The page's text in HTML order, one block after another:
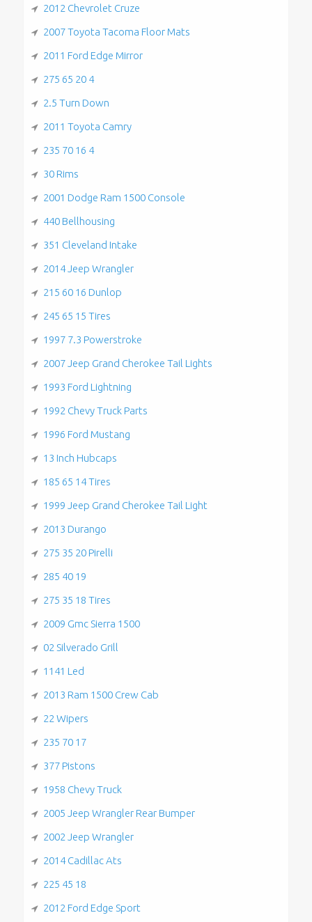
2012 Chevrolet Cruze
2007 Toyota Tacoma Floor Mats
2011 Ford Edge Mirror
275 65 20 4
2.5 Turn Down
2011 Toyota Camry
235 70 16 4
30 Rims
2001 Dodge Ram 1500 Console
440 Bellhousing
351 Cleveland Intake
2014 Jeep Wrangler
215 60 16 Dunlop
245 65 15 Tires
1997 7.3 Powerstroke
2007 Jeep Grand Cherokee Tail Lights
1993 Ford Lightning
1992 Chevy Truck Parts
1996 Ford Mustang
13 Inch Hubcaps
185 65 14 Tires
1999 Jeep Grand Cherokee Tail Light
2013 Durango
275 35 20 Pirelli
285 40 19
275 35 18 Tires
2009 Gmc Sierra 1500
02 Silverado Grill
1141 Led
2013 Ram 1500 Crew Cab
22 Wipers
235 70 17
377 Pistons
1958 Chevy Truck
2005 Jeep Wrangler Rear Bumper
2002 Jeep Wrangler
2014 Cadillac Ats
225 45 18
2012 Ford Edge Sport